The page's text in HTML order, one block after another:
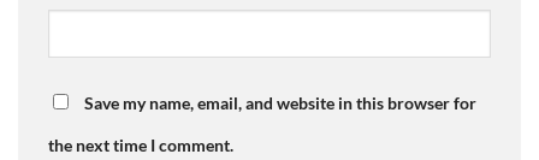
Save my name, email, and website in this browser for
the next time I comment.